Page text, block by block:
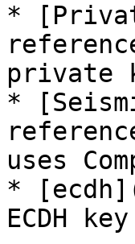
*
private
*
uses
*
ECDH